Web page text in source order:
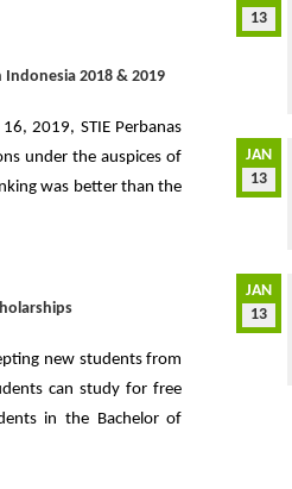
Indonesia 2018 & 2019
2019, STIE Perbanas
under the auspices of
was better than the
new students from
can study for free
in the Bachelor of
13
JAN
13
JAN
13